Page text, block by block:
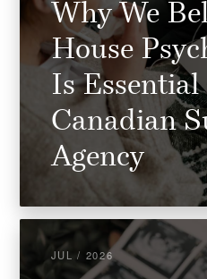
Why We
House
Is
Canadian
Agency
JUL / 2026